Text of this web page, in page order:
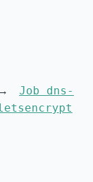
Job dns-